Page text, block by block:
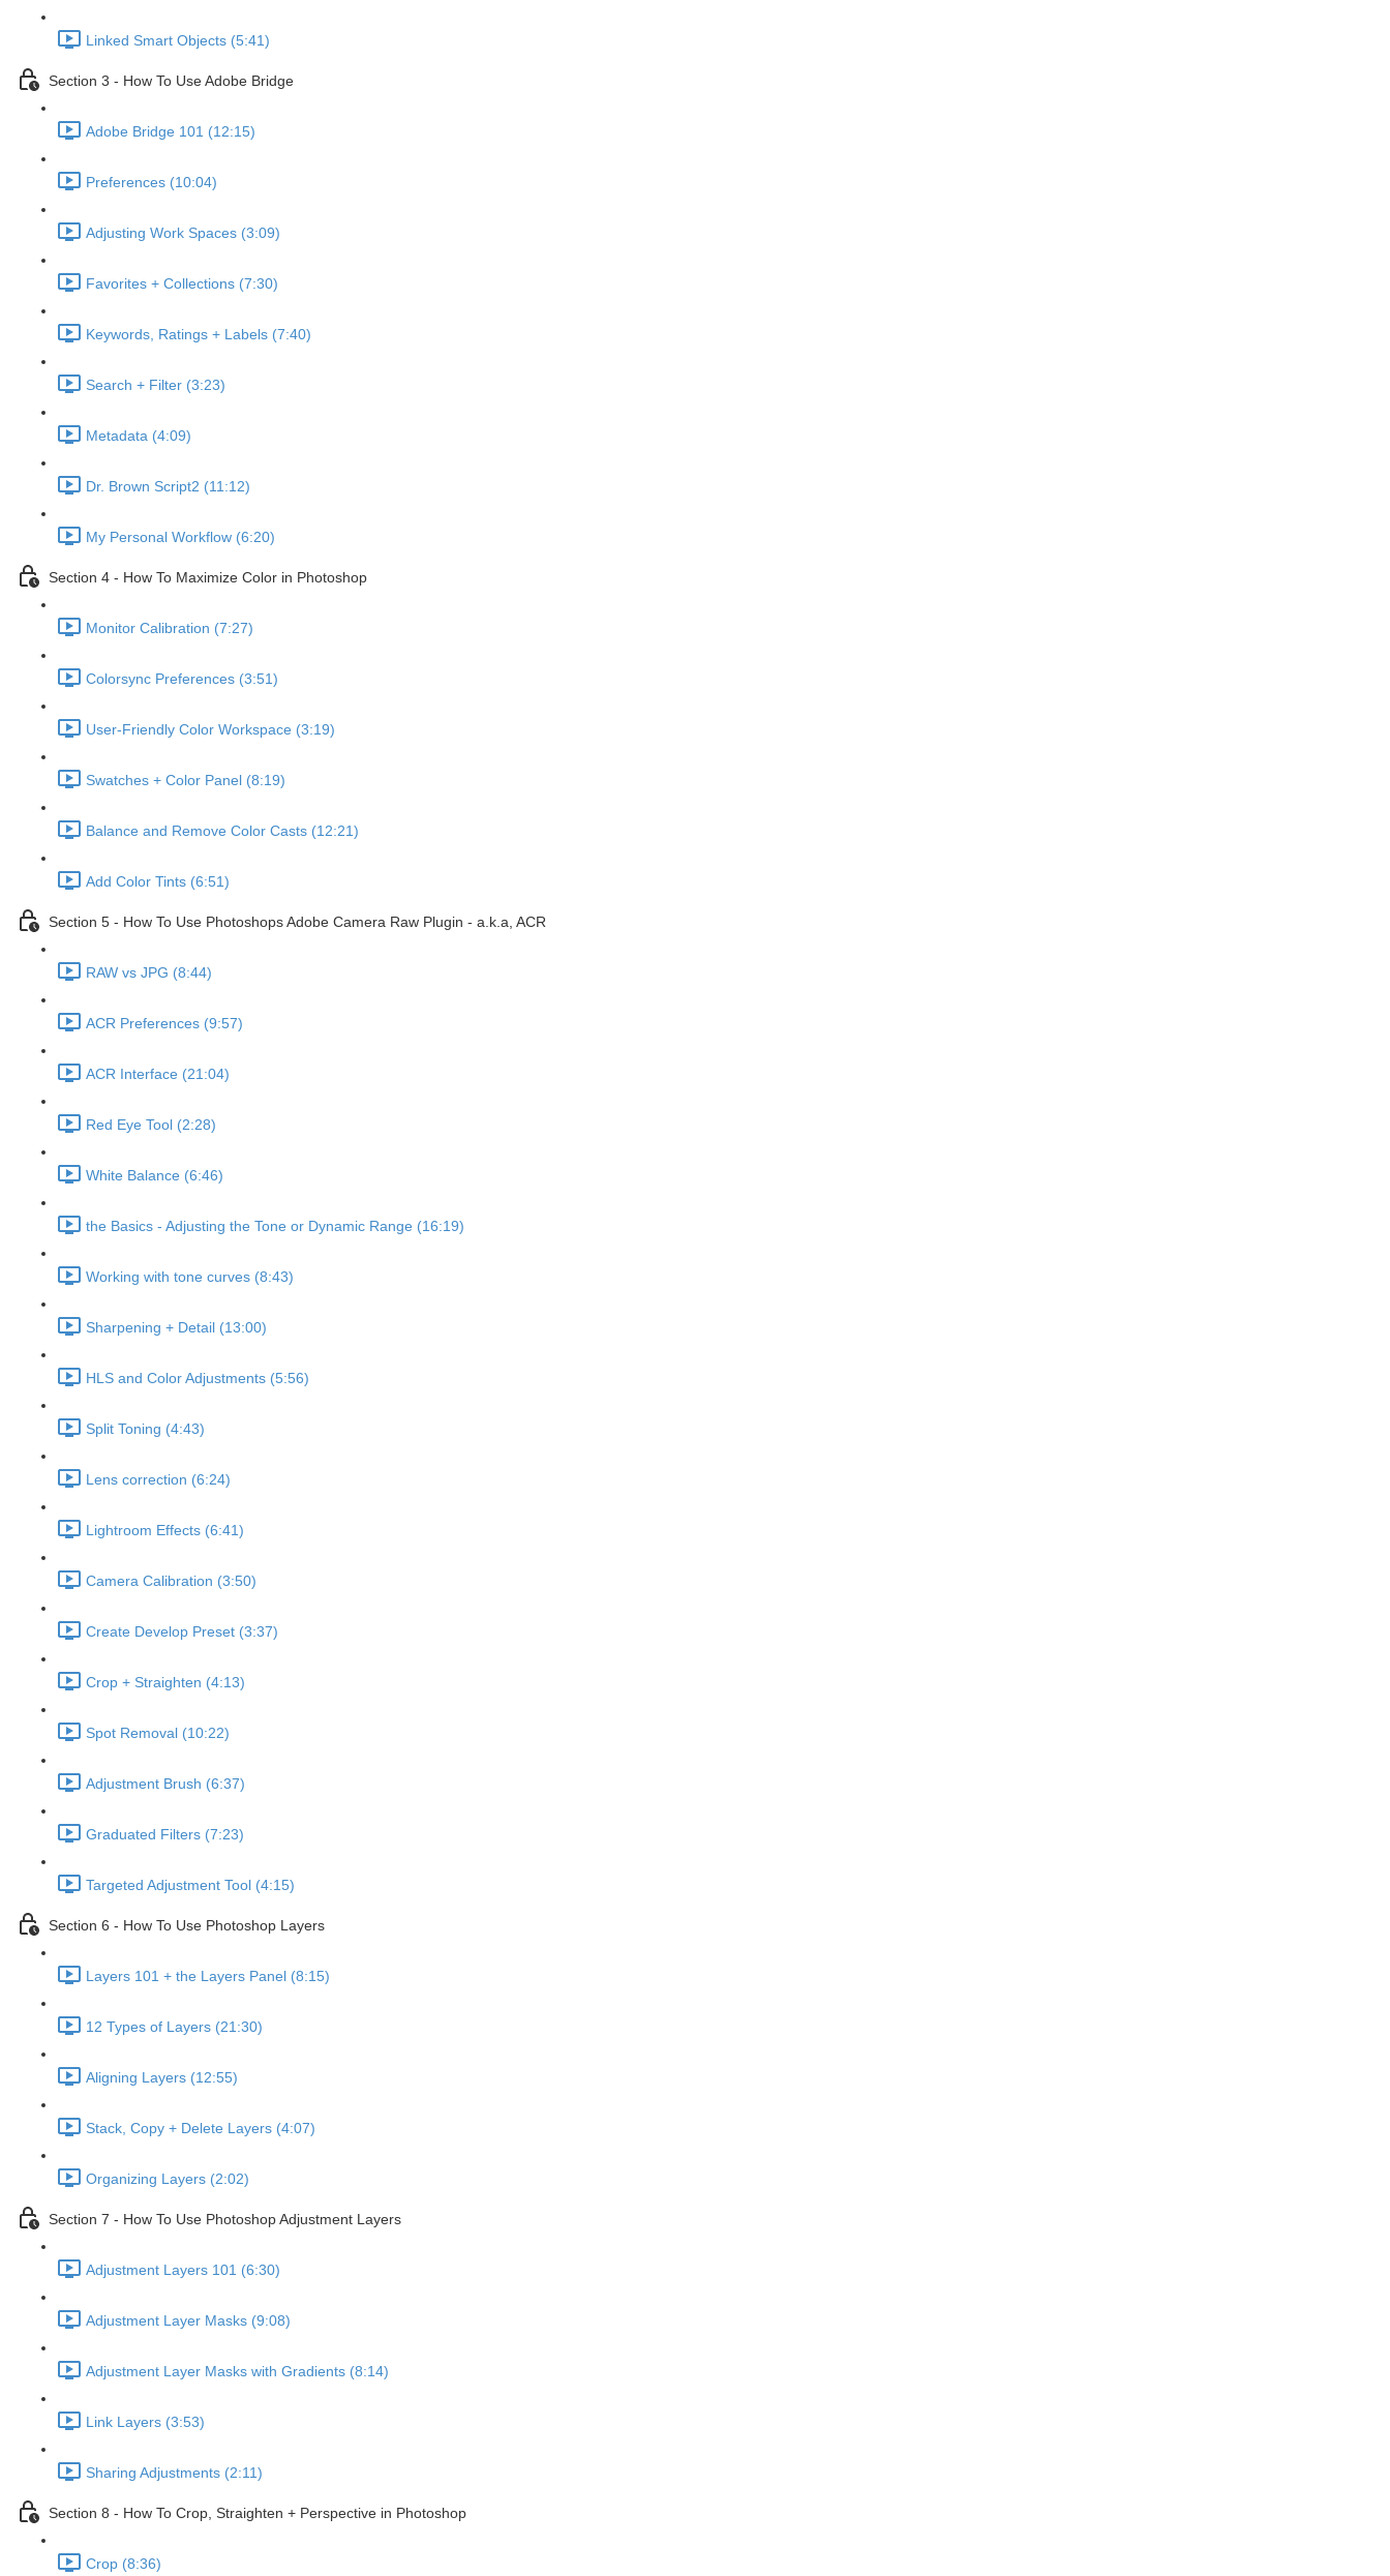
Linked Smart Objects (5:41)
Section 3 - How To Use Adobe Bridge
Adobe Bridge 101 (12:15)
Preferences (10:04)
Adjusting Work Spaces (3:09)
Favorites + Collections (7:30)
Keywords, Ratings + Labels (7:40)
Search + Filter (3:23)
Metadata (4:09)
Dr. Brown Script2 (11:12)
My Personal Workflow (6:20)
Section 4 - How To Maximize Color in Photoshop
Monitor Calibration (7:27)
Colorsync Preferences (3:51)
User-Friendly Color Workspace (3:19)
Swatches + Color Panel (8:19)
Balance and Remove Color Casts (12:21)
Add Color Tints (6:51)
Section 5 - How To Use Photoshops Adobe Camera Raw Plugin - a.k.a, ACR
RAW vs JPG (8:44)
ACR Preferences (9:57)
ACR Interface (21:04)
Red Eye Tool (2:28)
White Balance (6:46)
the Basics - Adjusting the Tone or Dynamic Range (16:19)
Working with tone curves (8:43)
Sharpening + Detail (13:00)
HLS and Color Adjustments (5:56)
Split Toning (4:43)
Lens correction (6:24)
Lightroom Effects (6:41)
Camera Calibration (3:50)
Create Develop Preset (3:37)
Crop + Straighten (4:13)
Spot Removal (10:22)
Adjustment Brush (6:37)
Graduated Filters (7:23)
Targeted Adjustment Tool (4:15)
Section 6 - How To Use Photoshop Layers
Layers 101 + the Layers Panel (8:15)
12 Types of Layers (21:30)
Aligning Layers (12:55)
Stack, Copy + Delete Layers (4:07)
Organizing Layers (2:02)
Section 7 - How To Use Photoshop Adjustment Layers
Adjustment Layers 101 (6:30)
Adjustment Layer Masks (9:08)
Adjustment Layer Masks with Gradients (8:14)
Link Layers (3:53)
Sharing Adjustments (2:11)
Section 8 - How To Crop, Straighten + Perspective in Photoshop
Crop (8:36)